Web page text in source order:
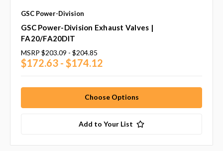
GSC Power-Division
GSC Power-Division Exhaust Valves |
FA20/FA20DIT
MSRP $203.09 - $204.85
$172.63 - $174.12
Choose Options
Add to Your List